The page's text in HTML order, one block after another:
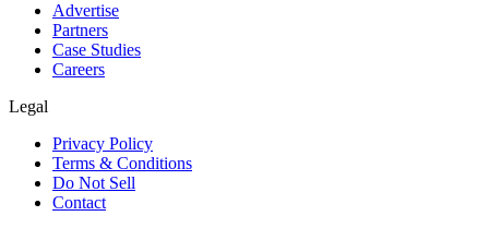
Advertise
Partners
Case Studies
Careers
Legal
Privacy Policy
Terms & Conditions
Do Not Sell
Contact